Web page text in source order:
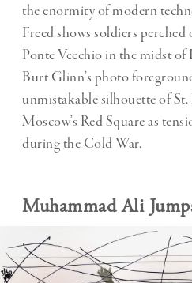
the enormity of modern
Freed shows soldiers perched
Ponte Vecchio in the midst of
Burt Glinn’s photo
unmistakable silhouette of St.
Moscow’s Red Square as
during the Cold War.
Muhammad Ali